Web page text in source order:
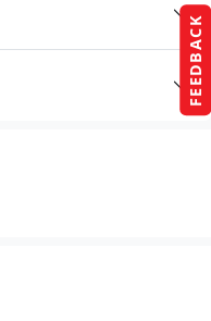
FEEDBACK